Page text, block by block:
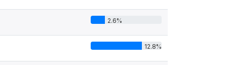
2.6%
12.8%